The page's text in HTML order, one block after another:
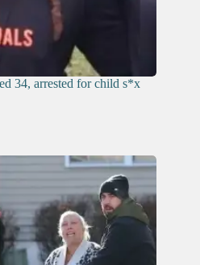
34, arrested for child s*x